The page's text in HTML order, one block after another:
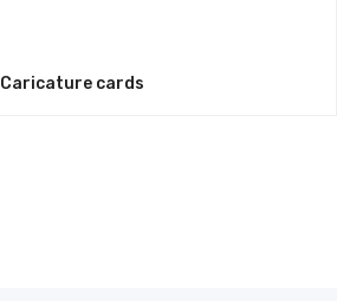
Caricature cards